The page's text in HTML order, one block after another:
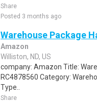
Share
Posted 3 months ago
Warehouse Package
Amazon
Williston, ND, US
company: Amazon Title:
RC4878560 Category:
Type..
Share